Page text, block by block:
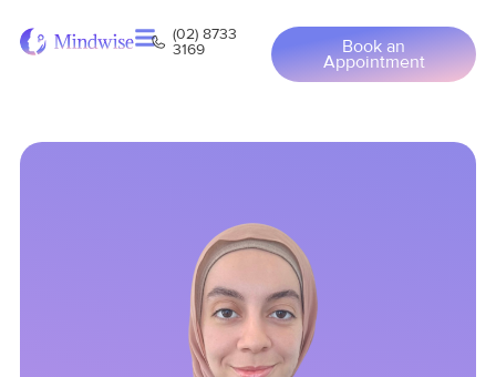
(02) 8733
3169
Book an
Appointment